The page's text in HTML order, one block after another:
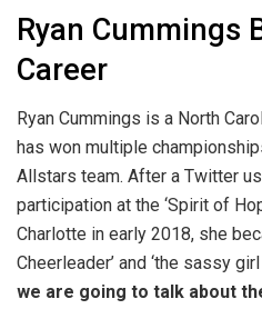
Ryan Cummings
Career
Ryan Cummings is a North
has won multiple
Allstars team. After a Twitter
participation at the ‘Spirit of
Charlotte in early 2018, she
Cheerleader’ and ‘the sassy
we are going to talk about